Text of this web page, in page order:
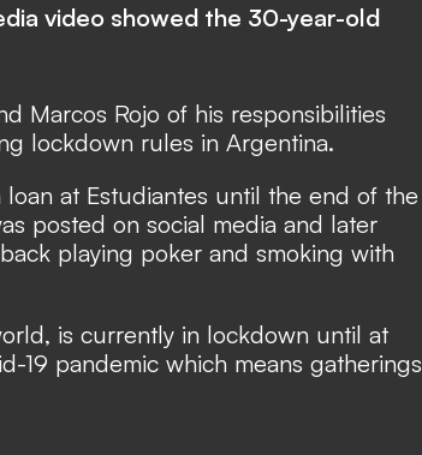
video showed the 30-year-old
Marcos Rojo of his responsibilities
lockdown rules in Argentina.
at Estudiantes until the end of the
posted on social media and later
playing poker and smoking with
is currently in lockdown until at
19 pandemic which means gatherings